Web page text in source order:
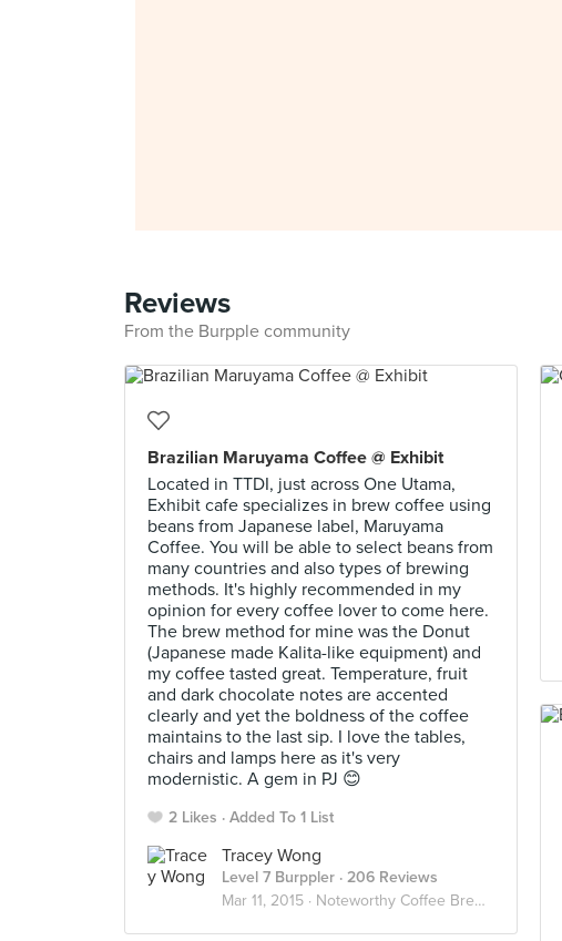
Reviews
From the Burpple community
Brazilian Maruyama Coffee @ Exhibit
Located in TTDI, just across One Utama,
Exhibit cafe specializes in brew coffee using
beans from Japanese label, Maruyama
Coffee. You will be able to select beans from
many countries and also types of brewing
methods. It's highly recommended in my
opinion for every coffee lover to come here.
The brew method for mine was the Donut
(Japanese made Kalita-like equipment) and
my coffee tasted great. Temperature, fruit
and dark chocolate notes are accented
clearly and yet the boldness of the coffee
maintains to the last sip. I love the tables,
chairs and lamps here as it's very
modernistic. A gem in PJ 😊
2 Likes Added To 1 List
Tracey Wong
Level 7 Burppler · 206 Reviews
Mar 11, 2015 · Noteworthy Coffee Brewed In Malaysia ✨